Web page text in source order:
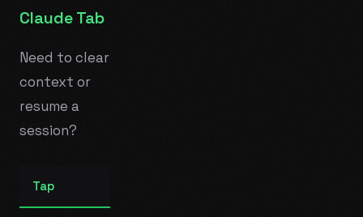
Claude Tab
Need to clear
context or
resume a
session?
Tap